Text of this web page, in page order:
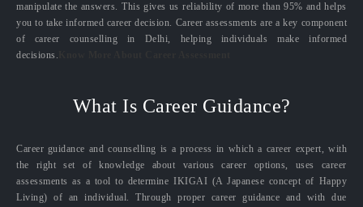
manipulate the answers. This gives us reliability of more than 95% and helps
you to take informed career decision. Career assessments are a key component
of career counselling in Delhi, helping individuals make informed
decisions.
What Is Career Guidance?
Career guidance and counselling is a process in which a career expert, with
the right set of knowledge about various career options, uses career
assessments as a tool to determine IKIGAI (A Japanese concept of Happy
Living) of an individual. Through proper career guidance and with due